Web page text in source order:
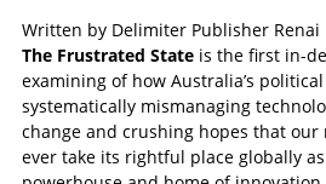
Written by Delimiter Publisher Renai
The Frustrated State is the first in-
examining of how Australia’s
systematically mismanaging
change and crushing hopes that our
ever take its rightful place globally